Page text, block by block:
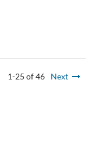
1-25 of 46 Next